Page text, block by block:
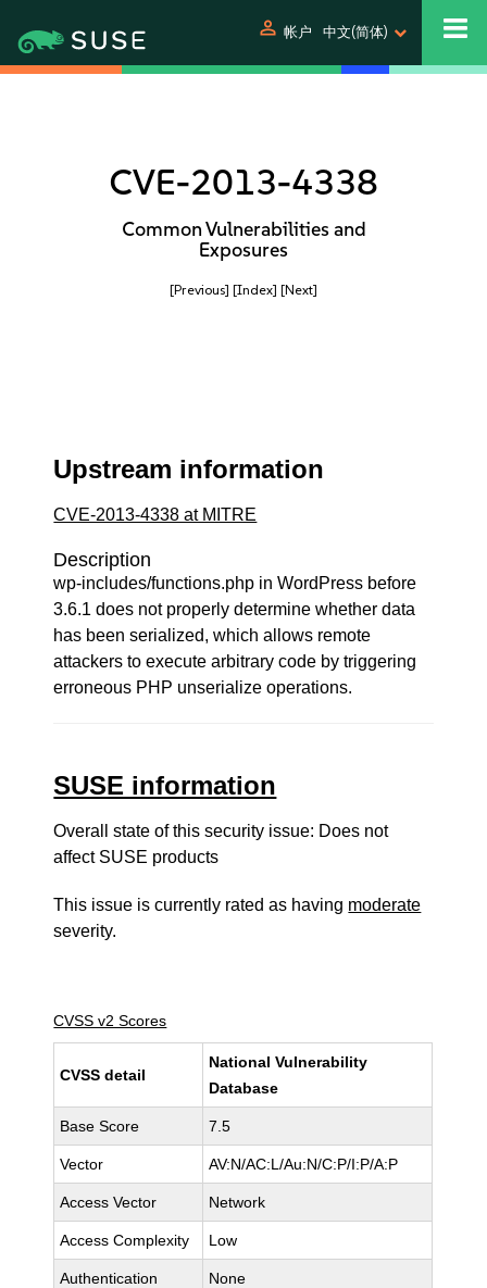
person 帐户 中文(简体)
CVE-2013-4338
Common Vulnerabilities and
Exposures
[Previous] [Index] [Next]
Upstream information
CVE-2013-4338 at MITRE
Description
wp-includes/functions.php in WordPress before
3.6.1 does not properly determine whether data
has been serialized, which allows remote
attackers to execute arbitrary code by triggering
erroneous PHP unserialize operations.
SUSE information
Overall state of this security issue: Does not
affect SUSE products
This issue is currently rated as having moderate
severity.
CVSS v2 Scores
CVSS detail
National Vulnerability
Database
Base Score 7.5
Vector AV:N/AC:L/Au:N/C:P/I:P/A:P
Access Vector Network
Access Complexity Low
Authentication None